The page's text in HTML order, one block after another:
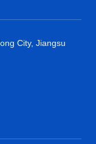
City, Jiangsu